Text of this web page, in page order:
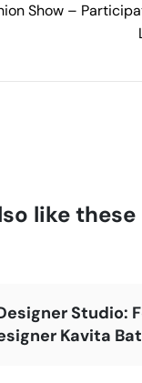
Show –
like these
Studio:
Kavita